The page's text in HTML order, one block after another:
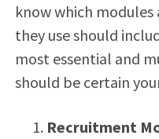
know which
they use should
most essential and
should be certain
Recruitment